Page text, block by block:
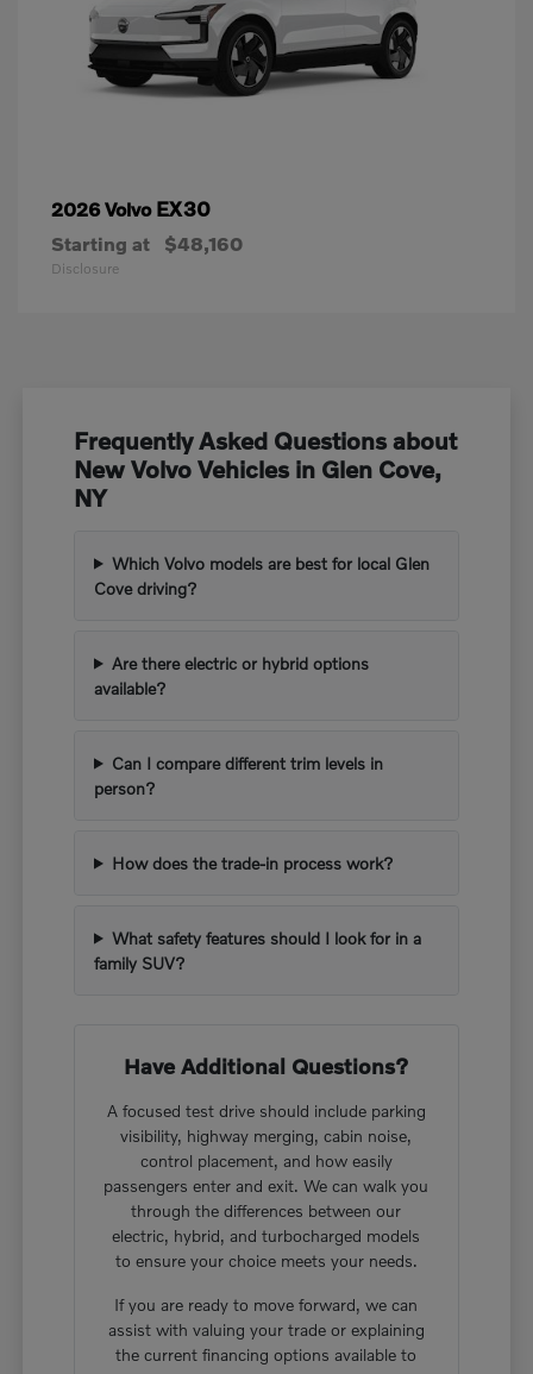
2026 Volvo EX30
Starting at $48,160
Disclosure
Frequently Asked Questions about
New Volvo Vehicles in Glen Cove,
NY
Which Volvo models are best for local Glen
Cove driving?
Are there electric or hybrid options
available?
Can I compare different trim levels in
person?
How does the trade-in process work?
What safety features should I look for in a
family SUV?
Have Additional Questions?
A focused test drive should include parking
visibility, highway merging, cabin noise,
control placement, and how easily
passengers enter and exit. We can walk you
through the differences between our
electric, hybrid, and turbocharged models
to ensure your choice meets your needs.
If you are ready to move forward, we can
assist with valuing your trade or explaining
the current financing options available to